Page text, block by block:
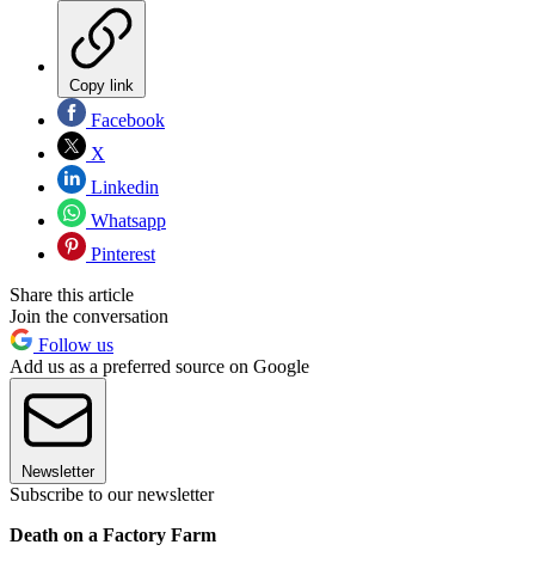
Copy link
Facebook
X
Linkedin
Whatsapp
Pinterest
Share this article
Join the conversation
Follow us
Add us as a preferred source on Google
Newsletter
Subscribe to our newsletter
Death on a Factory Farm